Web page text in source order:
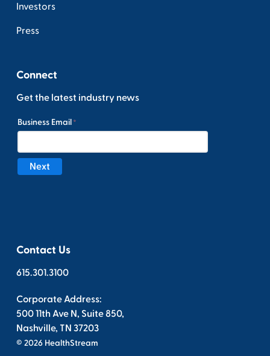
Investors
Press
Connect
Get the latest industry news
Contact Us
615.301.3100
Corporate Address:
500 11th Ave N, Suite 850,
Nashville, TN 37203
© 2026 HealthStream